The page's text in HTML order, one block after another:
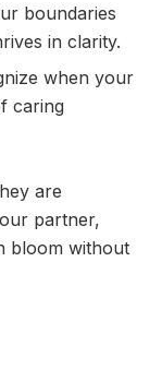
boundaries
in clarity.
when your
caring
are
partner,
bloom without